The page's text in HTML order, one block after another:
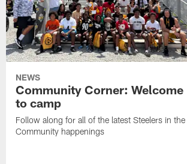
NEWS
Community Corner: Welcome
to camp
Follow along for all of the latest Steelers in the
Community happenings